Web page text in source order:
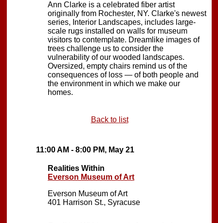
Ann Clarke is a celebrated fiber artist
originally from Rochester, NY. Clarke's newest
series, Interior Landscapes, includes large-
scale rugs installed on walls for museum
visitors to contemplate. Dreamlike images of
trees challenge us to consider the
vulnerability of our wooded landscapes.
Oversized, empty chairs remind us of the
consequences of loss — of both people and
the environment in which we make our
homes.
Back to list
11:00 AM - 8:00 PM, May 21
Realities Within
Everson Museum of Art
Everson Museum of Art
401 Harrison St., Syracuse